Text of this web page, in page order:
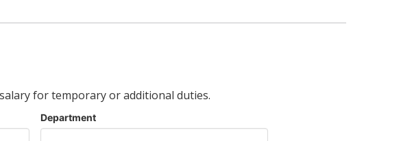
for temporary or additional duties.
Department